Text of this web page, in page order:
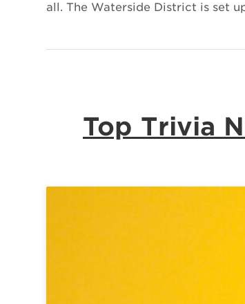
all. The Waterside District is set
Top Trivia